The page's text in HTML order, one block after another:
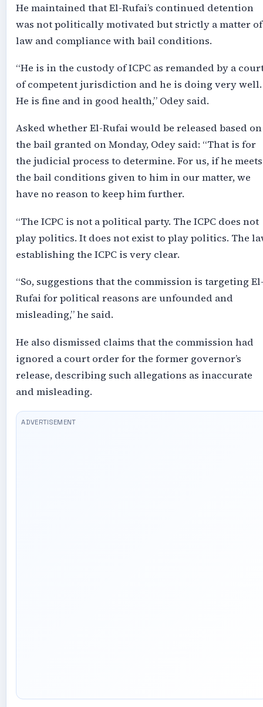
He maintained that El-Rufai’s continued detention
was not politically motivated but strictly a matter of
law and compliance with bail conditions.
“He is in the custody of ICPC as remanded by a
of competent jurisdiction and he is doing very well.
He is fine and in good health,” Odey said.
Asked whether El-Rufai would be released based on
the bail granted on Monday, Odey said: “That is for
the judicial process to determine. For us, if he meets
the bail conditions given to him in our matter, we
have no reason to keep him further.
“The ICPC is not a political party. The ICPC does not
play politics. It does not exist to play politics. The
establishing the ICPC is very clear.
“So, suggestions that the commission is targeting
Rufai for political reasons are unfounded and
misleading,” he said.
He also dismissed claims that the commission had
ignored a court order for the former governor’s
release, describing such allegations as inaccurate
and misleading.